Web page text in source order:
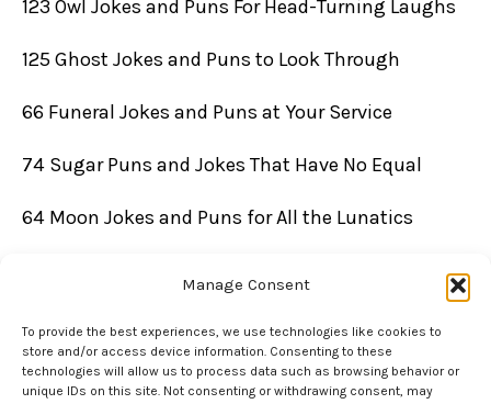
Manage Consent
To provide the best experiences, we use technologies like cookies to
store and/or access device information. Consenting to these
technologies will allow us to process data such as browsing behavior or
unique IDs on this site. Not consenting or withdrawing consent, may
123 Owl Jokes and Puns For Head-Turning Laughs
125 Ghost Jokes and Puns to Look Through
66 Funeral Jokes and Puns at Your Service
74 Sugar Puns and Jokes That Have No Equal
64 Moon Jokes and Puns for All the Lunatics